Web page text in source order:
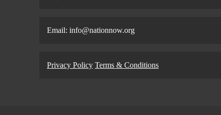
Email: info@nationnow.org
Privacy Policy Terms & Conditions